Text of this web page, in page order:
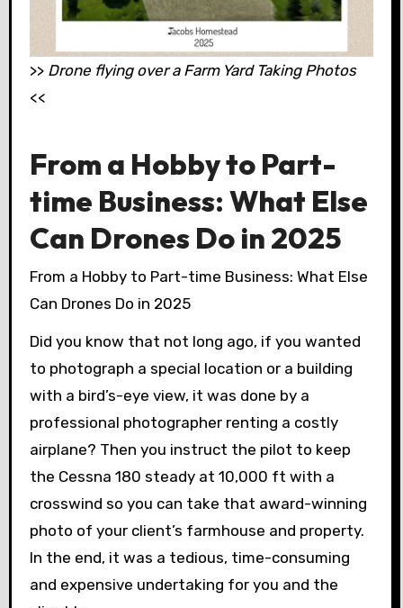
>> Drone flying over a Farm Yard Taking Photos
<<
From a Hobby to Part-
time Business: What Else
Can Drones Do in 2025
From a Hobby to Part-time Business: What Else
Can Drones Do in 2025
Did you know that not long ago, if you wanted
to photograph a special location or a building
with a bird’s-eye view, it was done by a
professional photographer renting a costly
airplane? Then you instruct the pilot to keep
the Cessna 180 steady at 10,000 ft with a
crosswind so you can take that award-winning
photo of your client’s farmhouse and property.
In the end, it was a tedious, time-consuming
and expensive undertaking for you and the